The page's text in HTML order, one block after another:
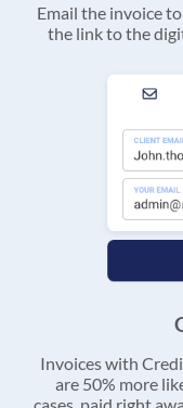
Email the invoice
the link to the
Invoices with
are 50% more